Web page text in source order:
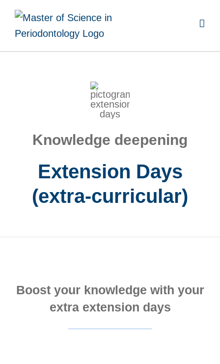
Skip
content
Knowledge deepening
Extension Days
(extra-curricular)
Boost your knowledge with your
extra extension days